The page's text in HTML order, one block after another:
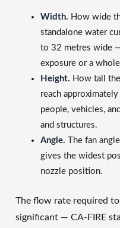
Width. How wide
standalone water
to 32 metres wide
exposure or a
Height. How tall
reach
people, vehicles,
and structures.
Angle. The fan
gives the widest
nozzle position.
The flow rate required
significant — CA-FIRE